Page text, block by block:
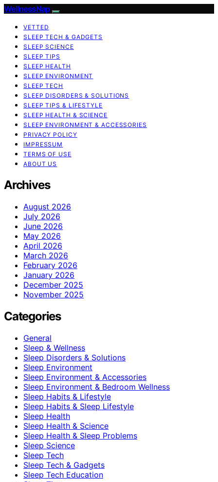
WellnessNap
VETTED
SLEEP TECH & GADGETS
SLEEP SCIENCE
SLEEP TIPS
SLEEP HEALTH
SLEEP ENVIRONMENT
SLEEP TECH
SLEEP DISORDERS & SOLUTIONS
SLEEP TIPS & LIFESTYLE
SLEEP HEALTH & SCIENCE
SLEEP ENVIRONMENT & ACCESSORIES
PRIVACY POLICY
IMPRESSUM
TERMS OF USE
ABOUT US
Archives
August 2026
July 2026
June 2026
May 2026
April 2026
March 2026
February 2026
January 2026
December 2025
November 2025
Categories
General
Sleep & Wellness
Sleep Disorders & Solutions
Sleep Environment
Sleep Environment & Accessories
Sleep Environment & Bedroom Wellness
Sleep Habits & Lifestyle
Sleep Habits & Sleep Lifestyle
Sleep Health
Sleep Health & Science
Sleep Health & Sleep Problems
Sleep Science
Sleep Tech
Sleep Tech & Gadgets
Sleep Tech Education